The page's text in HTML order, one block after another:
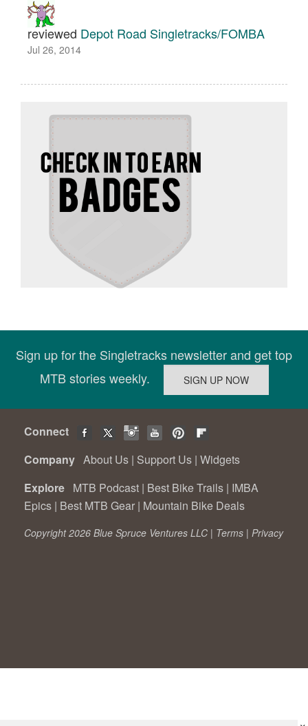
reviewed Depot Road Singletracks/FOMBA
Jul 26, 2014
Sign up for the Singletracks newsletter and get top
MTB stories weekly.
Connect
Company About Us | Support Us | Widgets
Explore MTB Podcast | Best Bike Trails | IMBA
Epics | Best MTB Gear | Mountain Bike Deals
Copyright 2026 Blue Spruce Ventures LLC | Terms | Privacy